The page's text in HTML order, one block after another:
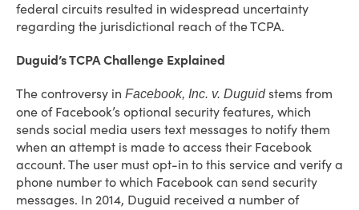
federal circuits resulted in widespread uncertainty
regarding the jurisdictional reach of the TCPA.
Duguid’s TCPA Challenge Explained
The controversy in Facebook, Inc. v. Duguidstems from
one of Facebook’s optional security features, which
sends social media users text messages to notify them
when an attempt is made to access their Facebook
account. The user must opt-in to this service and verify a
phone number to which Facebook can send security
messages. In 2014, Duguid received a number of